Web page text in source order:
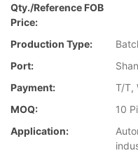
Qty./Reference FOB
Price:
Production Type:
Port:
Payment:
T/T,
MOQ:
10
Application: